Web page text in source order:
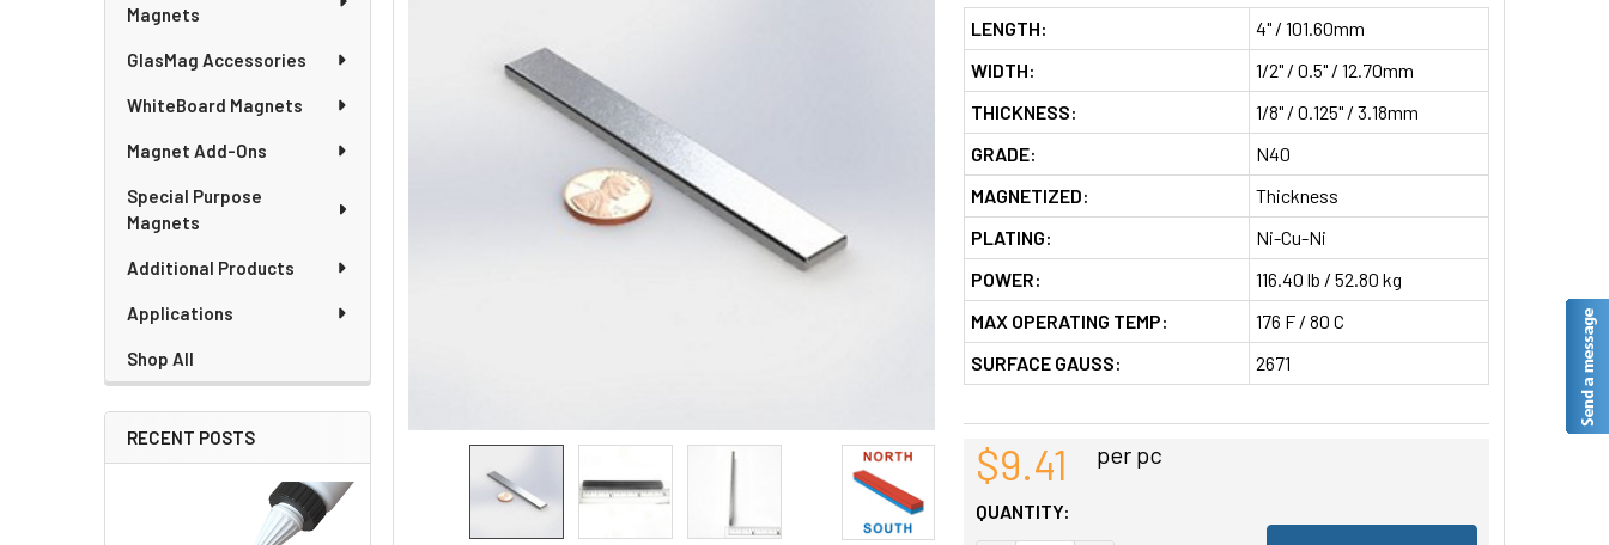
Magnets
GlasMag Accessories
WhiteBoard Magnets
Magnet Add-Ons
Special Purpose
Magnets
Additional Products
Applications
Shop All
RECENT POSTS
LENGTH:
4" / 101.60mm
WIDTH:
1/2" / 0.5" / 12.70mm
THICKNESS:
1/8" / 0.125" / 3.18mm
GRADE:
N40
MAGNETIZED:
Thickness
PLATING:
Ni-Cu-Ni
POWER:
116.40 lb / 52.80 kg
MAX OPERATING TEMP:
176 F / 80 C
SURFACE GAUSS:
2671
$9.41 per pc
QUANTITY: